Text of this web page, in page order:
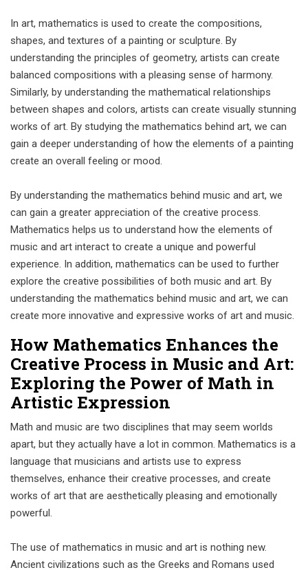
In art, mathematics is used to create the compositions,
shapes, and textures of a painting or sculpture. By
understanding the principles of geometry, artists can create
balanced compositions with a pleasing sense of harmony.
Similarly, by understanding the mathematical relationships
between shapes and colors, artists can create visually stunning
works of art. By studying the mathematics behind art, we can
gain a deeper understanding of how the elements of a painting
create an overall feeling or mood.
By understanding the mathematics behind music and art, we
can gain a greater appreciation of the creative process.
Mathematics helps us to understand how the elements of
music and art interact to create a unique and powerful
experience. In addition, mathematics can be used to further
explore the creative possibilities of both music and art. By
understanding the mathematics behind music and art, we can
create more innovative and expressive works of art and music.
How Mathematics Enhances the
Creative Process in Music and Art:
Exploring the Power of Math in
Artistic Expression
Math and music are two disciplines that may seem worlds
apart, but they actually have a lot in common. Mathematics is a
language that musicians and artists use to express
themselves, enhance their creative processes, and create
works of art that are aesthetically pleasing and emotionally
powerful.
The use of mathematics in music and art is nothing new.
Ancient civilizations such as the Greeks and Romans used